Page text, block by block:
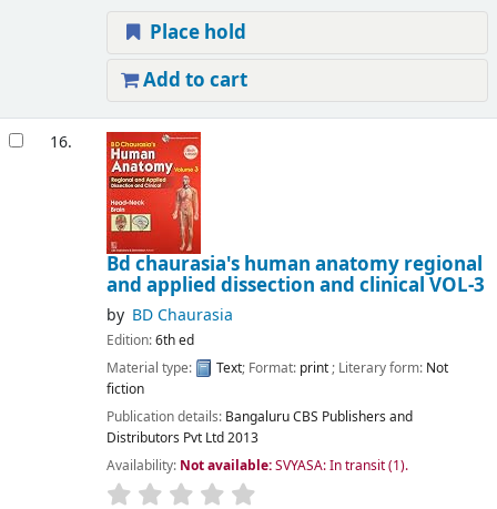
Place hold
Add to cart
16.
Bd chaurasia's human anatomy regional
and applied dissection and clinical VOL-3
by BD Chaurasia
Edition:6th ed
Material type:
Text; Format: print; Literary form: Not
fiction
Publication details: BangaluruCBS Publishers and
Distributors Pvt Ltd2013
Availability: Not available:SVYASA: In transit(1).